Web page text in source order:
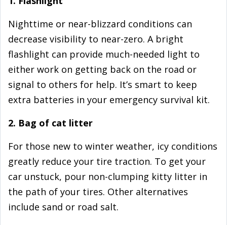
Nighttime or near-blizzard conditions can
decrease visibility to near-zero. A bright
flashlight can provide much-needed light to
either work on getting back on the road or
signal to others for help. It’s smart to keep
extra batteries in your emergency survival kit.
2. Bag of cat litter
For those new to winter weather, icy conditions
greatly reduce your tire traction. To get your
car unstuck, pour non-clumping kitty litter in
the path of your tires. Other alternatives
include sand or road salt.